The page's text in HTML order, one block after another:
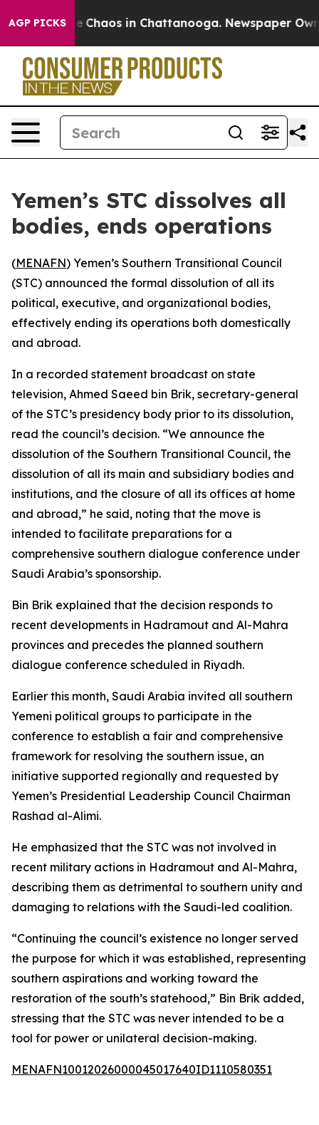
AGP PICKS
Collapse Chaos in Chattanooga. Newspaper
Yemen’s STC dissolves all
bodies, ends operations
(MENAFN) Yemen’s Southern Transitional Council
(STC) announced the formal dissolution of all its
political, executive, and organizational bodies,
effectively ending its operations both domestically
and abroad.
In a recorded statement broadcast on state
television, Ahmed Saeed bin Brik, secretary-general
of the STC’s presidency body prior to its dissolution,
read the council’s decision. “We announce the
dissolution of the Southern Transitional Council, the
dissolution of all its main and subsidiary bodies and
institutions, and the closure of all its offices at home
and abroad,” he said, noting that the move is
intended to facilitate preparations for a
comprehensive southern dialogue conference under
Saudi Arabia’s sponsorship.
Bin Brik explained that the decision responds to
recent developments in Hadramout and Al-Mahra
provinces and precedes the planned southern
dialogue conference scheduled in Riyadh.
Earlier this month, Saudi Arabia invited all southern
Yemeni political groups to participate in the
conference to establish a fair and comprehensive
framework for resolving the southern issue, an
initiative supported regionally and requested by
Yemen’s Presidential Leadership Council Chairman
Rashad al-Alimi.
He emphasized that the STC was not involved in
recent military actions in Hadramout and Al-Mahra,
describing them as detrimental to southern unity and
damaging to relations with the Saudi-led coalition.
“Continuing the council’s existence no longer served
the purpose for which it was established, representing
southern aspirations and working toward the
restoration of the south’s statehood,” Bin Brik added,
stressing that the STC was never intended to be a
tool for power or unilateral decision-making.
MENAFN10012026000045017640ID1110580351